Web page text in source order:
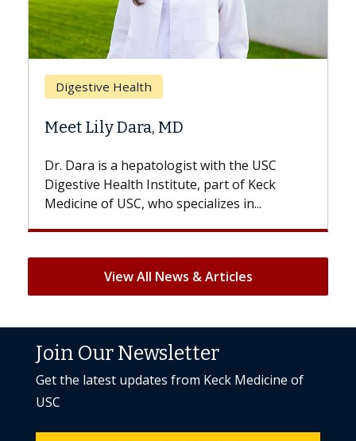
the USC
of Keck
Breast Cancer
Does Chemotherapy Always
Hair Loss?
With some chemotherapy treatments,
patients can lose most or all of their
But once treatment ends, your hair
View All News & Articles
Join Our Newsletter
Get the latest updates from Keck Medicine of
USC